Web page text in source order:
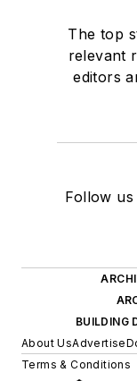
The top
relevant
editors
Follow
BUILDING
About UsAdvertise
Terms & Conditions